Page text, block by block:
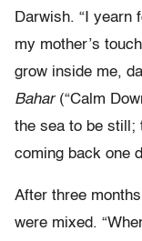
Darwish. “I yearn
my mother’s
grow inside me,
Bahar (“Calm
the sea to be still;
coming back one
After three
were mixed.